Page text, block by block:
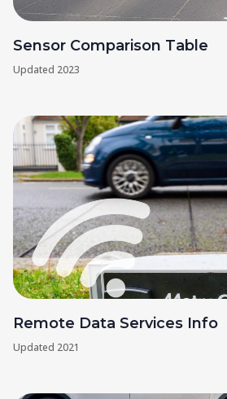
Sensor Comparison Table
Updated 2023
Remote Data Services Info
Updated 2021